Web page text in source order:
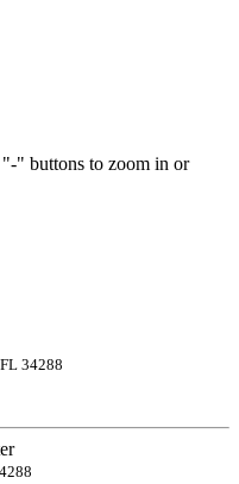
" buttons to zoom in or
34288